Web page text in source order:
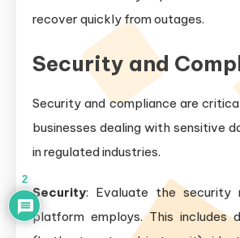
recover quickly from outages.
Security and
Security and compliance are
businesses dealing with sensitive
in regulated industries.
Security: Evaluate the security
platform employs. This includes
2